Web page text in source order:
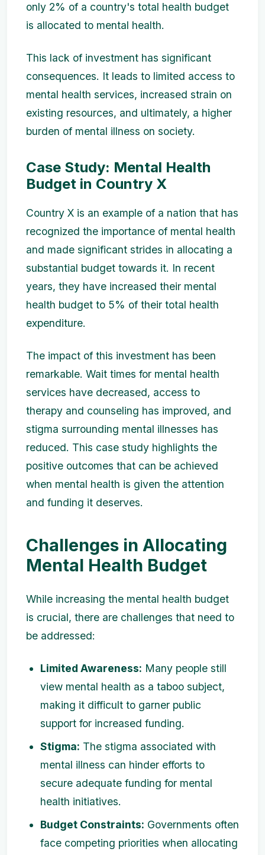
only 2% of a country's total health budget
is allocated to mental health.
This lack of investment has significant
consequences. It leads to limited access to
mental health services, increased strain on
existing resources, and ultimately, a higher
burden of mental illness on society.
Case Study: Mental Health
Budget in Country X
Country X is an example of a nation that has
recognized the importance of mental health
and made significant strides in allocating a
substantial budget towards it. In recent
years, they have increased their mental
health budget to 5% of their total health
expenditure.
The impact of this investment has been
remarkable. Wait times for mental health
services have decreased, access to
therapy and counseling has improved, and
stigma surrounding mental illnesses has
reduced. This case study highlights the
positive outcomes that can be achieved
when mental health is given the attention
and funding it deserves.
Challenges in Allocating
Mental Health Budget
While increasing the mental health budget
is crucial, there are challenges that need to
be addressed:
Limited Awareness: Many people still
view mental health as a taboo subject,
making it difficult to garner public
support for increased funding.
Stigma: The stigma associated with
mental illness can hinder efforts to
secure adequate funding for mental
health initiatives.
Budget Constraints: Governments often
face competing priorities when allocating